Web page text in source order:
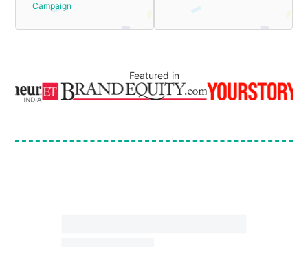
Campaign
Featured in